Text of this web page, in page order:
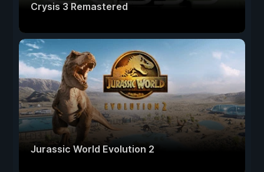
Crysis 3 Remastered
Jurassic World Evolution 2